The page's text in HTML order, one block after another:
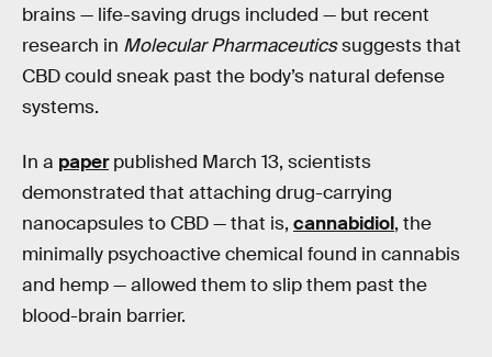
brains — life-saving drugs included — but recent
research in Molecular Pharmaceuticssuggests that
CBD could sneak past the body’s natural defense
systems.
In a paperpublished March 13, scientists
demonstrated that attaching drug-carrying
nanocapsules to CBD — that is, cannabidiol, the
minimally psychoactive chemical found in cannabis
and hemp — allowed them to slip them past the
blood-brain barrier.